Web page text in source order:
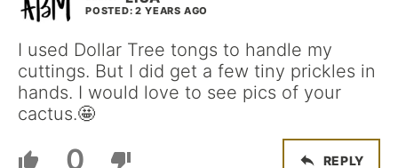
POSTED: 2 YEARS AGO
I used Dollar Tree tongs to handle my
cuttings. But I did get a few tiny prickles in
hands. I would love to see pics of your
cactus.🤩
0 REPLY